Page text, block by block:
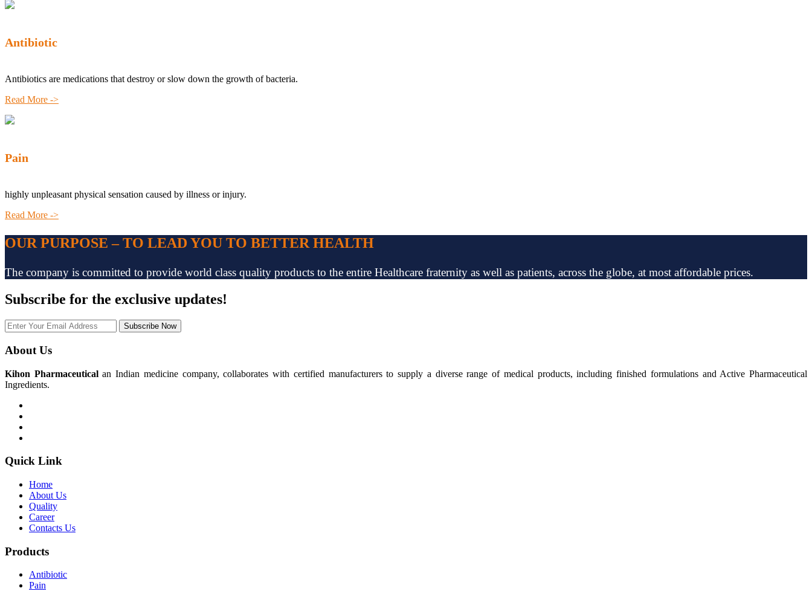
Antibiotic
Antibiotics are medications that destroy or slow down the growth of bacteria.
Read More ->
Pain
highly unpleasant physical sensation caused by illness or injury.
Read More ->
OUR PURPOSE – TO LEAD YOU TO BETTER HEALTH
The company is committed to provide world class quality products to the entire Healthcare fraternity as well as patients, across the globe, at most affordable prices.
Subscribe for the exclusive updates!
Subscribe Now
About Us
Kihon Pharmaceuticalan Indian medicine company, collaborates with certified manufacturers to supply a diverse range of medical products, including finished formulations and Active Pharmaceutical
Ingredients.
Quick Link
Home
About Us
Quality
Career
Contacts Us
Products
Antibiotic
Pain